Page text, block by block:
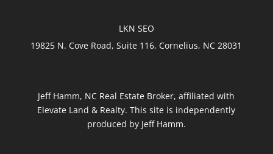
LKN SEO
19825 N. Cove Road, Suite 116, Cornelius, NC 28031
Jeff Hamm, NC Real Estate Broker, affiliated with
Elevate Land & Realty. This site is independently
produced by Jeff Hamm.